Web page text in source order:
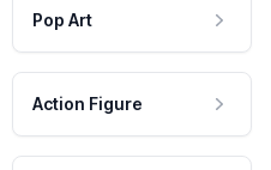
Pop Art
Action Figure